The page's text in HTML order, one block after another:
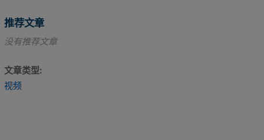
推荐文章
没有推荐文章
文章类型
视频